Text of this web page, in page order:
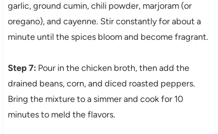
garlic, ground cumin, chili powder, marjoram (or
oregano), and cayenne. Stir constantly for about a
minute until the spices bloom and become fragrant.
Step 7: Pour in the chicken broth, then add the
drained beans, corn, and diced roasted peppers.
Bring the mixture to a simmer and cook for 10
minutes to meld the flavors.